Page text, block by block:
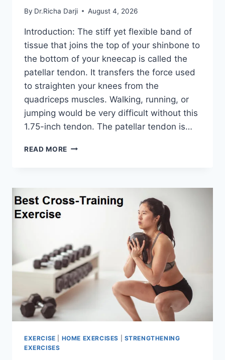
By Dr.Richa Darji August 4, 2026
Introduction: The stiff yet flexible band of
tissue that joins the top of your shinbone to
the bottom of your kneecap is called the
patellar tendon. It transfers the force used
to straighten your knees from the
quadriceps muscles. Walking, running, or
jumping would be very difficult without this
1.75-inch tendon. The patellar tendon is…
READ MORE 11
EXERCISE HOME EXERCISES
STRENGTHENING
EXERCISES